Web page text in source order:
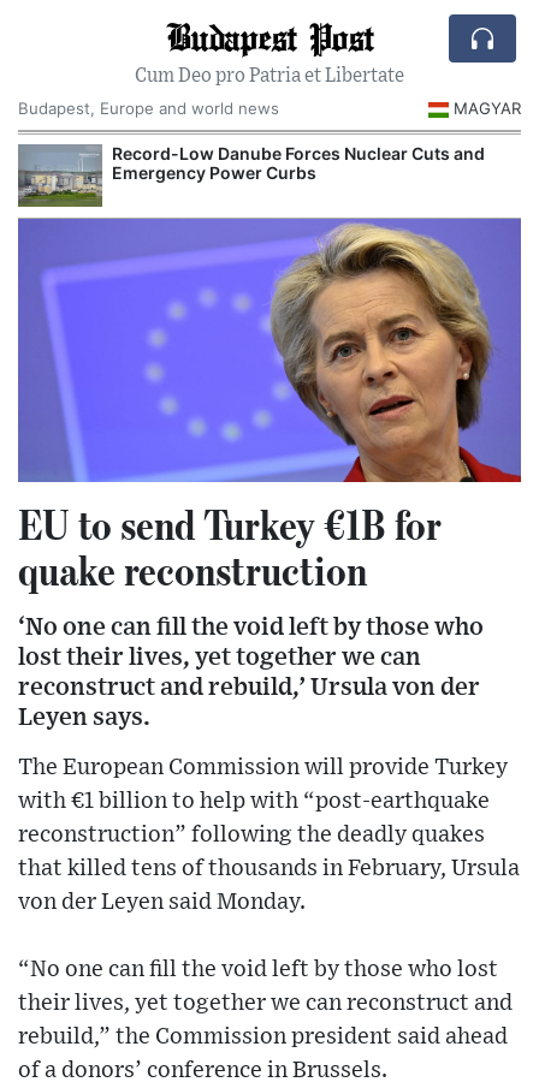
Budapest Post
Cum Deo pro Patria et Libertate
Budapest, Europe and world news
MAGYAR
Record-Low Danube Forces Nuclear Cuts and
Emergency Power Curbs
EU to send Turkey €1B for
quake reconstruction
‘No one can fill the void left by those who
lost their lives, yet together we can
reconstruct and rebuild,’ Ursula von der
Leyen says.
The European Commission will provide Turkey
with €1 billion to help with “post-earthquake
reconstruction” following the deadly quakes
that killed tens of thousands in February, Ursula
von der Leyen said Monday.
“No one can fill the void left by those who lost
their lives, yet together we can reconstruct and
rebuild,” the Commission president said ahead
of a donors’ conference in Brussels.